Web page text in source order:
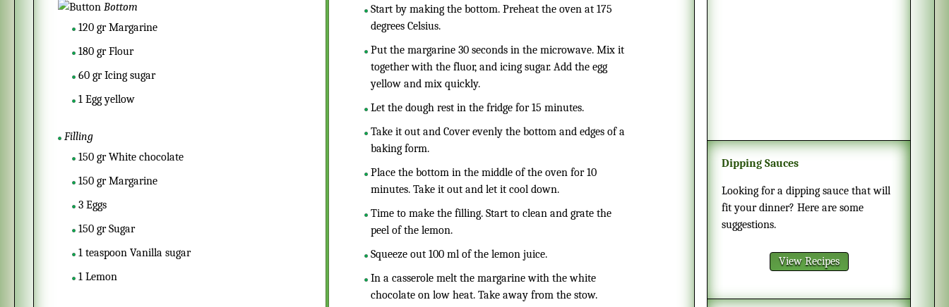
Bottom
120 gr Margarine
180 gr Flour
60 gr Icing sugar
1 Egg yellow
Filling
150 gr White chocolate
150 gr Margarine
3 Eggs
150 gr Sugar
1 teaspoon Vanilla sugar
1 Lemon
Start by making the bottom. Preheat the oven at 175
degrees Celsius.
Put the margarine 30 seconds in the microwave. Mix it
together with the fluor, and icing sugar. Add the egg
yellow and mix quickly.
Let the dough rest in the fridge for 15 minutes.
Take it out and Cover evenly the bottom and edges of a
baking form.
Place the bottom in the middle of the oven for 10
minutes. Take it out and let it cool down.
Time to make the filling. Start to clean and grate the
peel of the lemon.
Squeeze out 100 ml of the lemon juice.
In a casserole melt the margarine with the white
chocolate on low heat. Take away from the stow.
Dipping Sauces
Looking for a dipping sauce that will
fit your dinner? Here are some
suggestions.
View Recipes